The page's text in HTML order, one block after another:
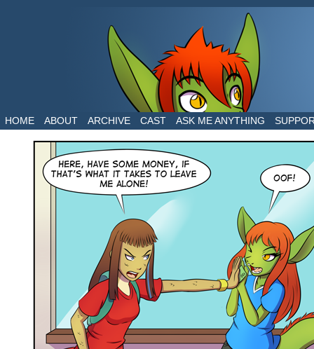
The daily life of two dragons in a human world
HOME ABOUT ARCHIVE CAST ASK ME ANYTHING